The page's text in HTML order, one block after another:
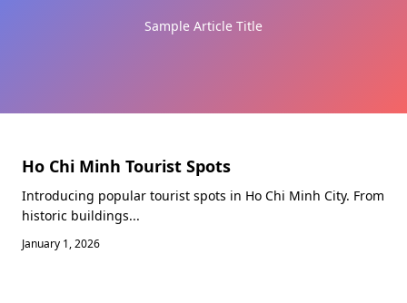
Sample Article Title
Ho Chi Minh Tourist Spots
Introducing popular tourist spots in Ho Chi Minh City. From
historic buildings...
January 1, 2026